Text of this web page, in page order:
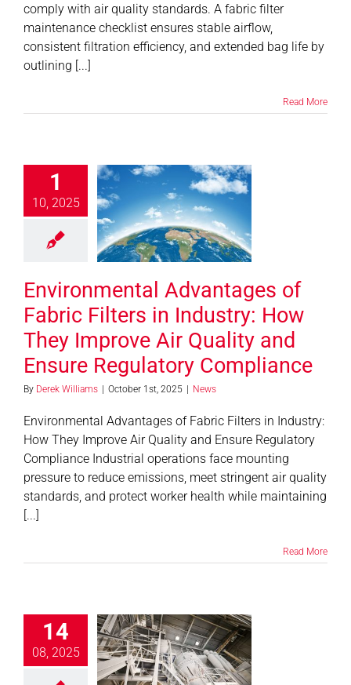
comply with air quality standards. A fabric filter
maintenance checklist ensures stable airflow,
consistent filtration efficiency, and extended bag life by
outlining [...]
Read More
1
10, 2025
of
Filters in
How They
Air Quality
Ensure
News
Environmental Advantages of
Fabric Filters in Industry: How
They Improve Air Quality and
Ensure Regulatory Compliance
By Derek Williams October 1st, 2025 News
Environmental Advantages of Fabric Filters in Industry:
How They Improve Air Quality and Ensure Regulatory
Compliance Industrial operations face mounting
pressure to reduce emissions, meet stringent air quality
standards, and protect worker health while maintaining
[...]
Read More
14
08, 2025
for
Bag